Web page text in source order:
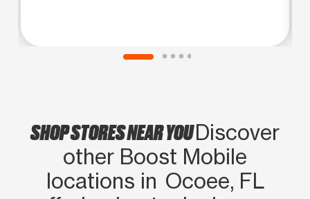
SHOP STORES NEAR YOUDiscover
other Boost Mobile
locations in Ocoee, FL